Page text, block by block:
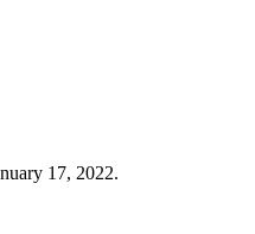
17, 2022.